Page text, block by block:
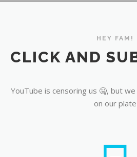
HEY FAM!
CLICK AND
YouTube is censoring us 🤐, but
on our plate